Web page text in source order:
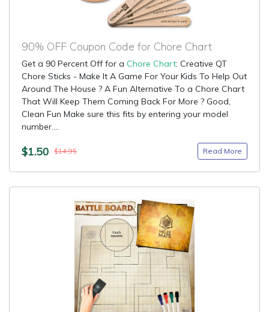
90% OFF Coupon Code for Chore Chart
Get a 90 Percent Off for a Chore Chart: Creative QT
Chore Sticks - Make It A Game For Your Kids To Help Out
Around The House ? A Fun Alternative To a Chore Chart
That Will Keep Them Coming Back For More ? Good,
Clean Fun Make sure this fits by entering your model
number....
$1.50 $14.95 Read More